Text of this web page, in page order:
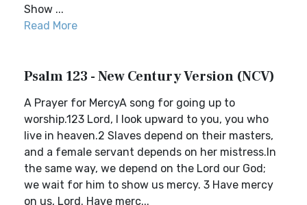
Show ...
Read More
Psalm 123 - New Century Version (NCV)
A Prayer for MercyA song for going up to
worship.123 Lord, I look upward to you, you who
live in heaven.2 Slaves depend on their masters,
and a female servant depends on her mistress.In
the same way, we depend on the Lord our God;
we wait for him to show us mercy. 3 Have mercy
on us, Lord. Have merc...